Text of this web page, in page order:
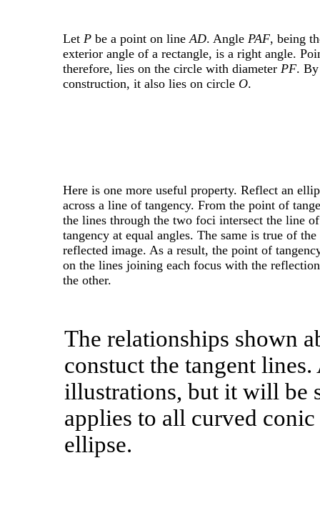
Let P be a point on lineAD. Angle PAF, being
exterior angle of a rectangle, is a right angle.
therefore, lies on the circle with diameter PF. By
construction, it also lies on circle O.
Here is one more useful property. Reflect an
across a line of tangency. From the point of
the lines through the two foci intersect the line of
tangency at equal angles. The same is true of the
reflected image. As a result, the point of
on the lines joining each focus with the
the other.
The relationships shown
constuct the tangent
illustrations, but it will be
applies to all curved
ellipse.